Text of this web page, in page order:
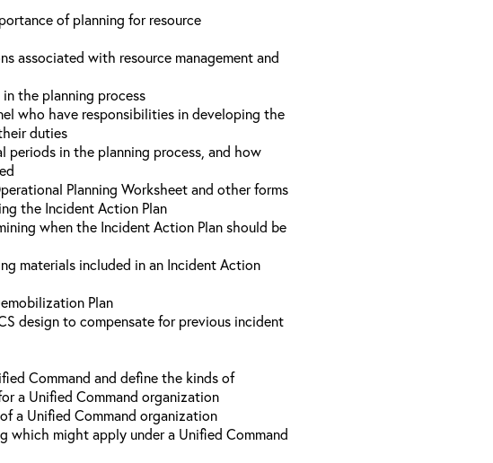
of planning for resource
associated with resource management and
the planning process
who have responsibilities in developing the
duties
periods in the planning process, and how
Planning Worksheet and other forms
the Incident Action Plan
when the Incident Action Plan should be
materials included in an Incident Action
Plan
design to compensate for previous incident
Command and define the kinds of
a Unified Command organization
a Unified Command organization
which might apply under a Unified Command